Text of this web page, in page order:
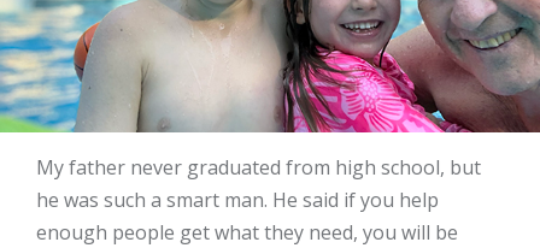
My father never graduated from high school, but
he was such a smart man. He said if you help
enough people get what they need, you will be